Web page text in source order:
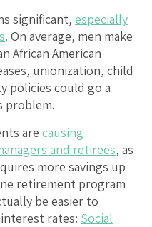
significant, especially
. On average, men make
African American
unionization, child
policies could go a
problem.
are causing
and retirees, as
more savings up
retirement program
be easier to
rates: Social